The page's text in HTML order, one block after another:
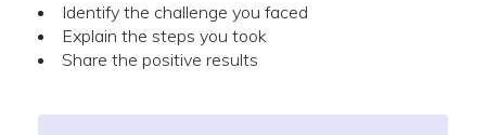
Identify the challenge you faced
Explain the steps you took
Share the positive results